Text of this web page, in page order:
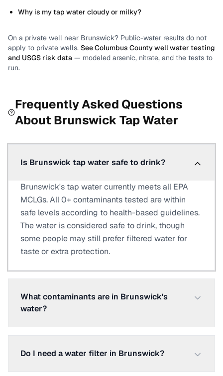
Why is my tap water cloudy or milky?
On a private well near Brunswick? Public-water results do not
apply to private wells. SeeColumbus Countywell water testing
and USGS risk data — modeled arsenic, nitrate, and the tests to
run.
Frequently Asked Questions
About BrunswickTap Water
Is Brunswick tap water safe to drink?
Brunswick's tap water currently meets all EPA
MCLGs. All 0+ contaminants tested are within
safe levels according to health-based guidelines.
The water is considered safe to drink, though
some people may still prefer filtered water for
taste or extra protection.
What contaminants are in Brunswick's
water?
Do I need a water filter in Brunswick?